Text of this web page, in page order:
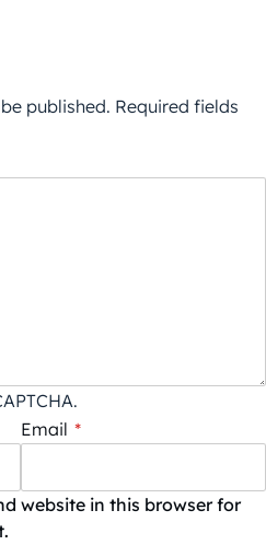
published. Required fields
Email *
website in this browser for